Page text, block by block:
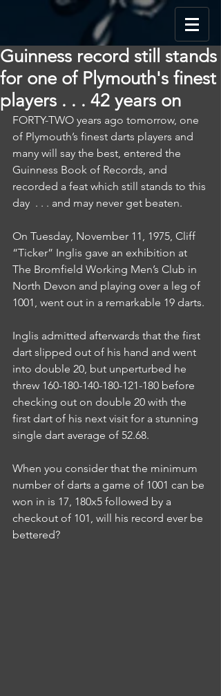
Guinness record still stands
for one of Plymouth's finest
players . . . 42 years on
FORTY-TWO years ago tomorrow, one
of Plymouth’s finest darts players and
many will say the best, entered the
Guinness Book of Records, and
recorded a feat which still stands to this
day  . . . and may never get beaten.
On Tuesday, November 11, 1975, Cliff
“Ticker” Inglis gave an exhibition at
The Bromfield Working Men’s Club in
North Devon and playing over a leg of
1001, went out in a remarkable 19 darts.
Inglis admitted afterwards that the first
dart slipped out of his hand and went
into double 20, but unperturbed he
threw 160-180-140-180-121-180 before
checking out on double 20 with the
first dart of his next visit for a stunning
single dart average of 52.68.
When you consider that the minimum
number of darts a game of 1001 can be
won in is 17, 180x5 followed by a
checkout of 101, will his record ever be
bettered?